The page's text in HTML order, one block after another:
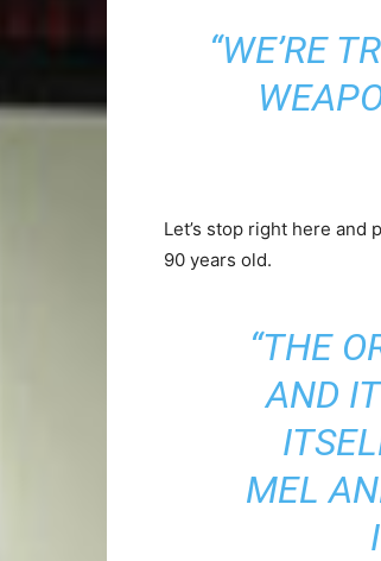
“WE’RE
Let’s stop right here
90 years old.
“THE
AND
MEL